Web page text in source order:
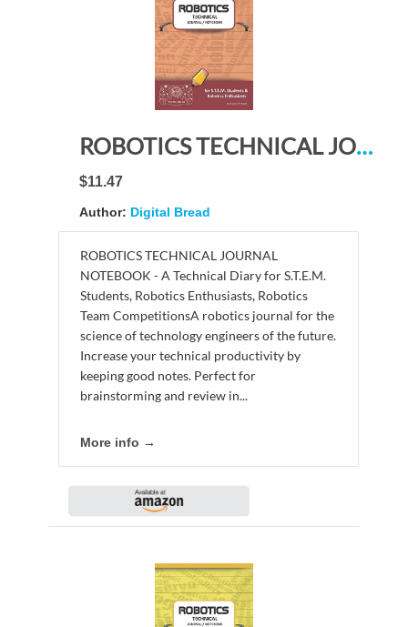
ROBOTICS TECHNICAL JOURNAL NOTEBOOK – for STEM Students & Robotics Enthusiasts: Build Ideas, Code Plans, Parts List, Troubleshooting Notes, Competition Results, Meeting Minutes, BURGANDY GDO PLAIN
$11.47
Author: Digital Bread
ROBOTICS TECHNICAL JOURNAL
NOTEBOOK - A Technical Diary for S.T.E.M.
Students, Robotics Enthusiasts, Robotics
Team CompetitionsA robotics journal for the
science of technology engineers of the future.
Increase your technical productivity by
keeping good notes. Perfect for
brainstorming and review in...
More info →